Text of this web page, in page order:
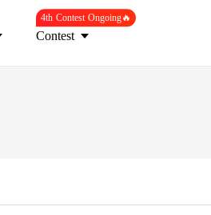
Contest
4th Contest Ongoing🔥